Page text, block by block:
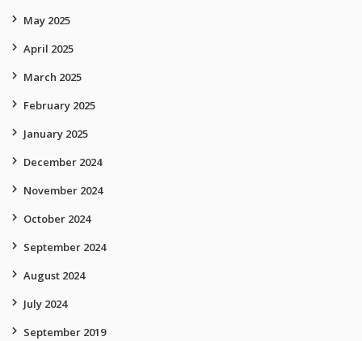
May 2025
April 2025
March 2025
February 2025
January 2025
December 2024
November 2024
October 2024
September 2024
August 2024
July 2024
September 2019